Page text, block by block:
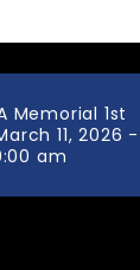
Memorial 1st
11, 2026 -
am